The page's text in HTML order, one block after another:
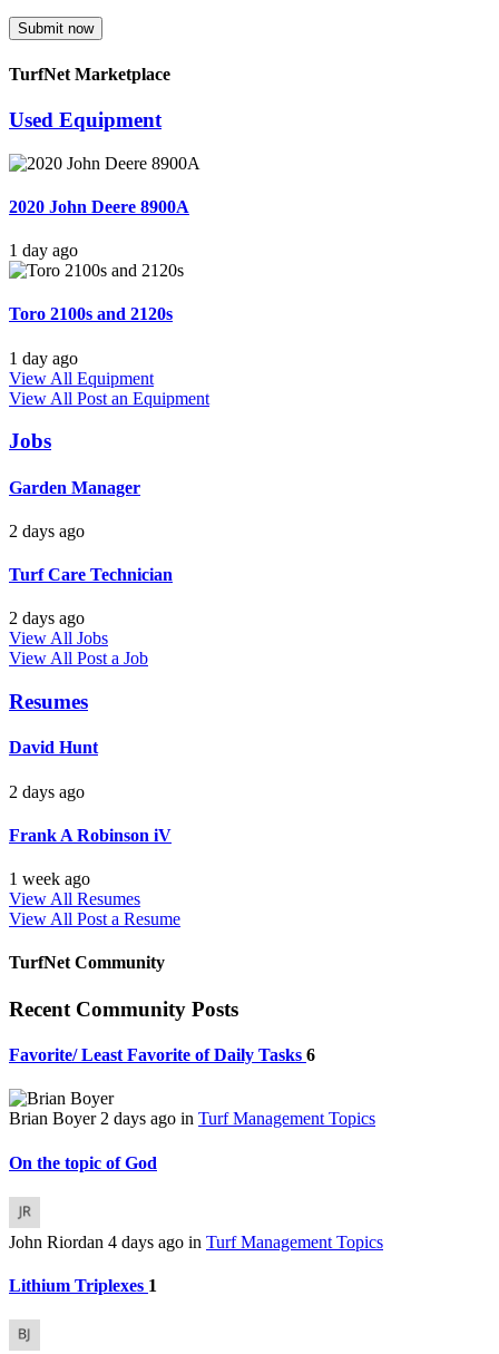
Submit now
TurfNet Marketplace
Used Equipment
2020 John Deere 8900A
1 day ago
Toro 2100s and 2120s
1 day ago
View All Equipment
View All Post an Equipment
Jobs
Garden Manager
2 days ago
Turf Care Technician
2 days ago
View All Jobs
View All Post a Job
Resumes
David Hunt
2 days ago
Frank A Robinson iV
1 week ago
View All Resumes
View All Post a Resume
TurfNet Community
Recent Community Posts
Favorite/ Least Favorite of Daily Tasks 6
Brian Boyer 2 days ago in Turf Management Topics
On the topic of God
John Riordan 4 days ago in Turf Management Topics
Lithium Triplexes 1